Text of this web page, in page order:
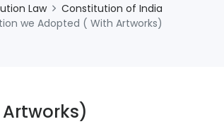
Law
Constitution of India
we Adopted ( With Artworks)